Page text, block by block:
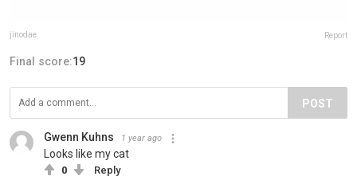
jinodae Report
Final score:19
POST
Gwenn Kuhns 1 year ago
Looks like my cat
0 Reply